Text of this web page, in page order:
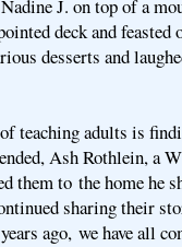
J. on top of a
deck and feasted
desserts and
teaching adults is
Ash Rothlein, a
them to the home he
sharing their
ago, we have all